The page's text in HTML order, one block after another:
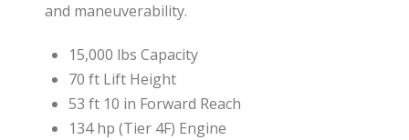
and maneuverability.
15,000 lbs Capacity
70 ft Lift Height
53 ft 10 in Forward Reach
134 hp (Tier 4F) Engine